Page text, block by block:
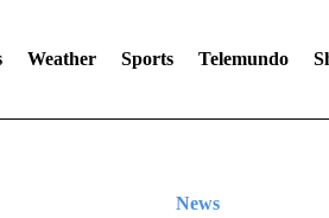
Weather Sports Telemundo
News